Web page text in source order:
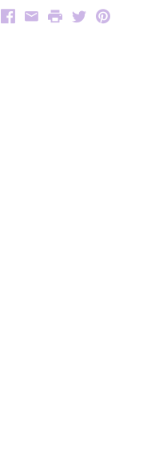
Facebook
EmailPrintTwitterPinterest